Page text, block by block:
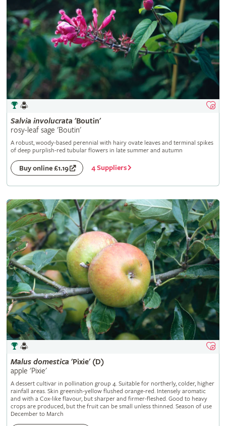
Salvia involucrata 'Boutin'
rosy-leaf sage 'Boutin'
A robust, woody-based perennial with hairy ovate leaves and terminal spikes
of deep purplish-red tubular flowers in late summer and autumn
Buy online £1.19 4 Suppliers
Malus domestica 'Pixie' (D)
apple 'Pixie'
A dessert cultivar in pollination group 4. Suitable for northerly, colder, higher
rainfall areas. Skin greenish-yellow flushed orange-red. Intensely aromatic
and with a Cox-like flavour, but sharper and firmer-fleshed. Good to heavy
crops are produced, but the fruit can be small unless thinned. Season of use
December to March